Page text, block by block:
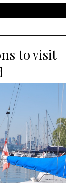
to visit